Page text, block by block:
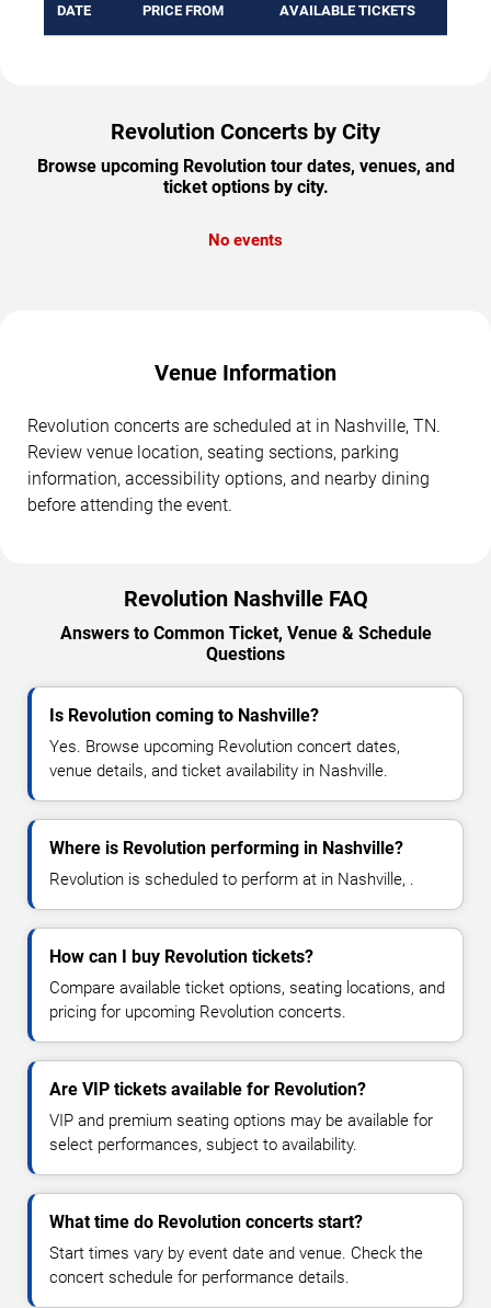
DATE PRICE FROM AVAILABLE TICKETS
Revolution Concerts by City
Browse upcoming Revolution tour dates, venues, and
ticket options by city.
No events
Venue Information
Revolution concerts are scheduled at in Nashville, TN.
Review venue location, seating sections, parking
information, accessibility options, and nearby dining
before attending the event.
Revolution Nashville FAQ
Answers to Common Ticket, Venue & Schedule
Questions
Is Revolution coming to Nashville?
Yes. Browse upcoming Revolution concert dates,
venue details, and ticket availability in Nashville.
Where is Revolution performing in Nashville?
Revolution is scheduled to perform at in Nashville, .
How can I buy Revolution tickets?
Compare available ticket options, seating locations, and
pricing for upcoming Revolution concerts.
Are VIP tickets available for Revolution?
VIP and premium seating options may be available for
select performances, subject to availability.
What time do Revolution concerts start?
Start times vary by event date and venue. Check the
concert schedule for performance details.